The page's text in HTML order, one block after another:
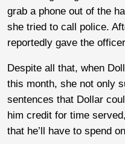
grab a phone out of the
she tried to call police.
reportedly gave the
Despite all that, when
this month, she not only
sentences that Dollar
him credit for time
that he’ll have to spend